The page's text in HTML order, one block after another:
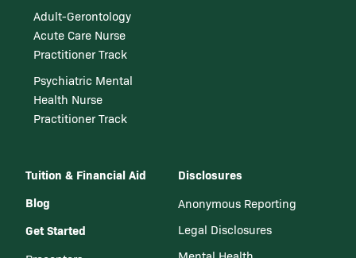
Adult-Gerontology
Acute Care Nurse
Practitioner Track
Psychiatric Mental
Health Nurse
Practitioner Track
Tuition & Financial Aid
Blog
Get Started
Disclosures
Anonymous Reporting
Legal Disclosures